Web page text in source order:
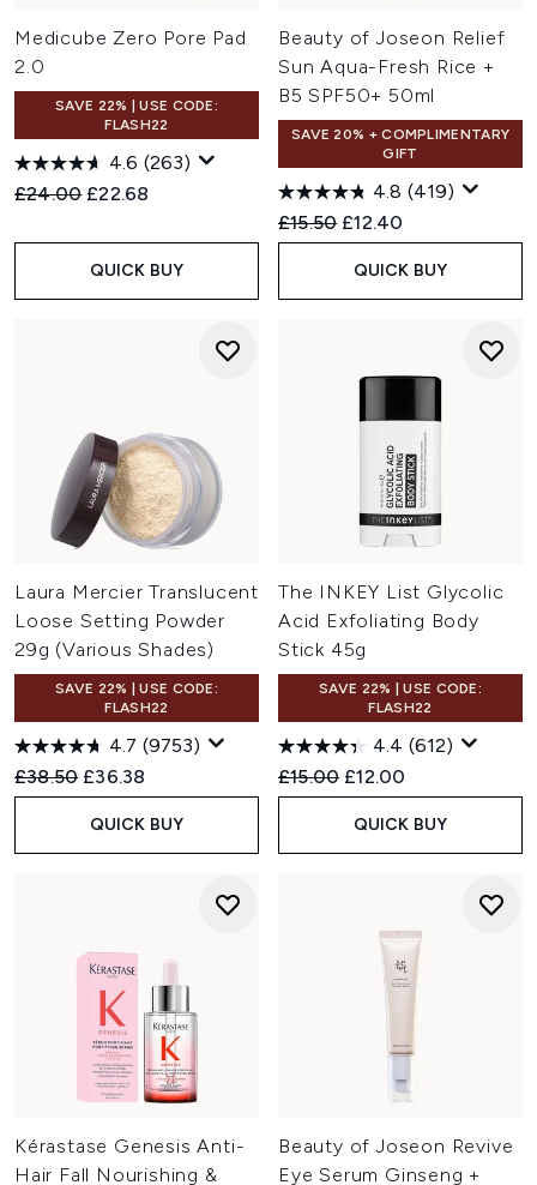
Medicube Zero Pore Pad
2.0
SAVE 22% | USE CODE:
FLASH22
4.6 (263)
Recommended Retail Price:
£24.00 Current price:
£22.68
QUICK BUY
Beauty of Joseon Relief
Sun Aqua-Fresh Rice +
B5 SPF50+ 50ml
SAVE 20% + COMPLIMENTARY
GIFT
4.8 (419)
Recommended Retail Price:
£15.50 Current price:
£12.40
QUICK BUY
Laura Mercier Translucent
Loose Setting Powder
29g (Various Shades)
SAVE 22% | USE CODE:
FLASH22
4.7 (9753)
Recommended Retail Price:
£38.50 Current price:
£36.38
QUICK BUY
The INKEY List Glycolic
Acid Exfoliating Body
Stick 45g
SAVE 22% | USE CODE:
FLASH22
4.4 (612)
Recommended Retail Price:
£15.00 Current price:
£12.00
QUICK BUY
Kérastase Genesis Anti-
Hair Fall Nourishing &
Beauty of Joseon Revive
Eye Serum Ginseng +